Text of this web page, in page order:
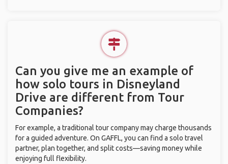
Can you give me an example of
how solo tours in Disneyland
Drive are different from Tour
Companies?
For example, a traditional tour company may charge thousands
for a guided adventure. On GAFFL, you can find a solo travel
partner, plan together, and split costs—saving money while
enjoying full flexibility.